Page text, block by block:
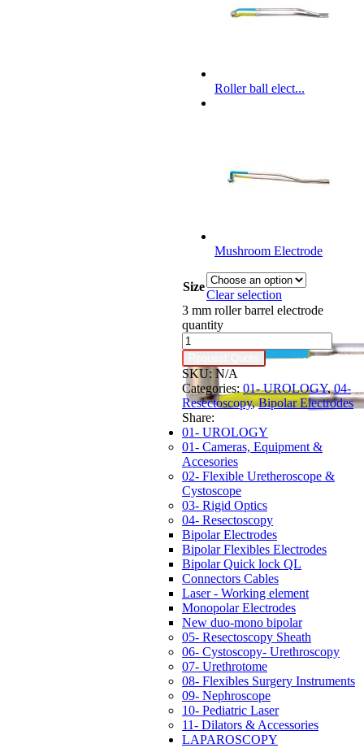
Roller ball elect...
Mushroom Electrode
Size
Clear selection
3 mm roller barrel electrode
quantity
SKU: N/A
Categories: 01- UROLOGY,04-
Resectoscopy,Bipolar Electrodes
Share:
01- UROLOGY
01- Cameras, Equipment &
Accesories
02- Flexible Uretheroscope &
Cystoscope
03- Rigid Optics
04- Resectoscopy
Bipolar Electrodes
Bipolar Flexibles Electrodes
Bipolar Quick lock QL
Connectors Cables
Laser - Working element
Monopolar Electrodes
New duo-mono bipolar
05- Resectoscopy Sheath
06- Cystoscopy- Urethroscopy
07- Urethrotome
08- Flexibles Surgery Instruments
09- Nephroscope
10- Pediatric Laser
11- Dilators & Accessories
LAPAROSCOPY